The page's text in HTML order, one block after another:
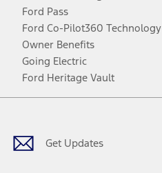
Ford Pass
Ford Co-Pilot360 Technology
Owner Benefits
Going Electric
Ford Heritage Vault
Get Updates
Facebook
TwitterYoutubeInstagram
Threads
TikTok